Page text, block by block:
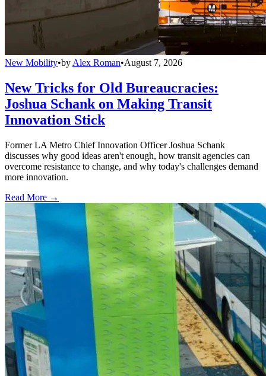
New Mobility•by Alex Roman•August 7, 2026
New Tricks for Old Bureaucracies:
Joshua Schank on Making Transit
Innovation Stick
Former LA Metro Chief Innovation Officer Joshua Schank
discusses why good ideas aren't enough, how transit agencies can
overcome resistance to change, and why today's challenges demand
more innovation.
Read More →